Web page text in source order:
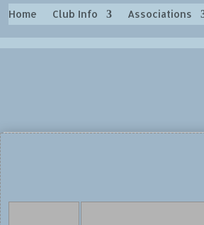
Home Club Info Associations